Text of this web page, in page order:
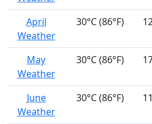
April
Weather
30°C (86°F)
May
Weather
30°C (86°F)
June
Weather
30°C (86°F)